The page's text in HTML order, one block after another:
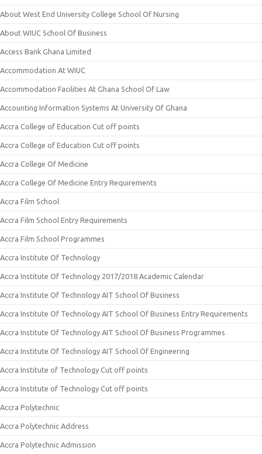
About West End University College School Of Nursing
About WIUC School Of Business
Access Bank Ghana Limited
Accommodation At WIUC
Accommodation Facilities At Ghana School Of Law
Accounting Information Systems At University Of Ghana
Accra College of Education Cut off points
Accra College of Education Cut off points
Accra College Of Medicine
Accra College Of Medicine Entry Requirements
Accra Film School
Accra Film School Entry Requirements
Accra Film School Programmes
Accra Institute Of Technology
Accra Institute Of Technology 2017/2018 Academic Calendar
Accra Institute Of Technology AIT School Of Business
Accra Institute Of Technology AIT School Of Business Entry Requirements
Accra Institute Of Technology AIT School Of Business Programmes
Accra Institute Of Technology AIT School Of Engineering
Accra Institute of Technology Cut off points
Accra Institute of Technology Cut off points
Accra Polytechnic
Accra Polytechnic Address
Accra Polytechnic Admission